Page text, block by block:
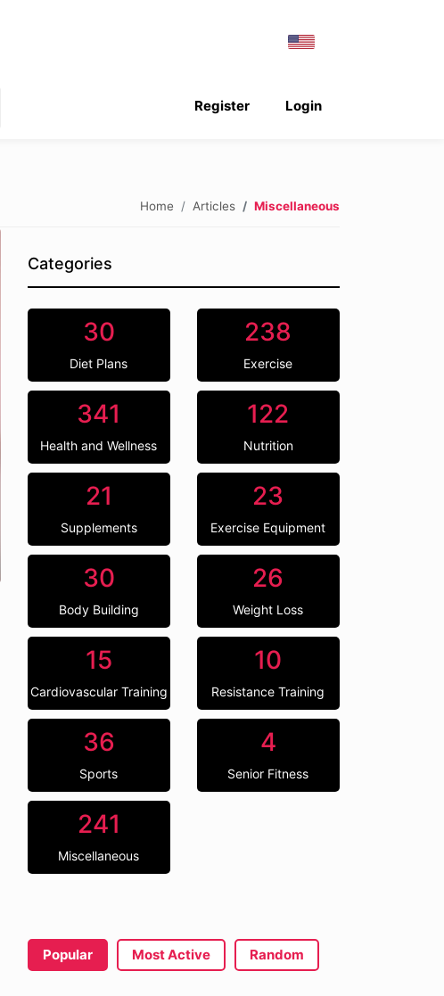
Login
Register
Home Articles Miscellaneous
Categories
30
Diet Plans
238
Exercise
341
Health and Wellness
122
Nutrition
21
Supplements
23
Exercise Equipment
30
Body Building
26
Weight Loss
15
Cardiovascular Training
10
Resistance Training
36
Sports
4
Senior Fitness
241
Miscellaneous
Popular Most Active Random